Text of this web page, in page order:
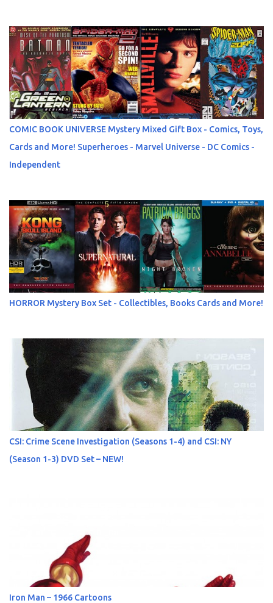
COMIC BOOK UNIVERSE Mystery Mixed Gift Box - Comics, Toys,
Cards and More! Superheroes - Marvel Universe - DC Comics -
Independent
HORROR Mystery Box Set - Collectibles, Books Cards and More!
CSI: Crime Scene Investigation (Seasons 1-4) and CSI: NY
(Season 1-3) DVD Set – NEW!
Iron Man – 1966 Cartoons